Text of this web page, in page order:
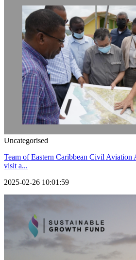
Uncategorised
Team of Eastern Caribbean Civil
visit a...
2025-02-26 10:01:59